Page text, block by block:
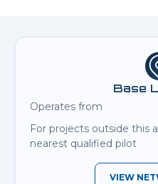
Base
Operates from
For projects outside this
nearest qualified pilot
VIEW